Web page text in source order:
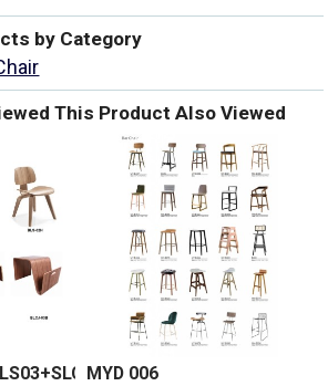
by Category
This Product Also Viewed
MYD 006